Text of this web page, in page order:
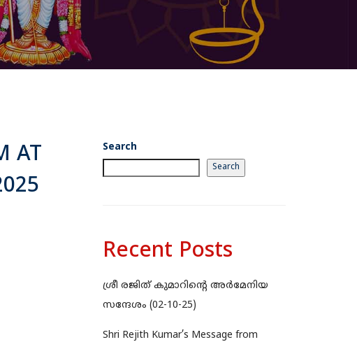
AT
Search
Search
Recent Posts
ശ്രീ രജിത് കുമാറിന്റെ അർമേനിയ
സന്ദേശം (02-10-25)
Shri Rejith Kumar’s Message from